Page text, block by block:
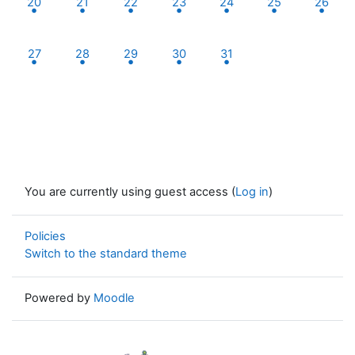
2 events, Monday, 27 October
27 1 event, Tuesday, 28 October
28 1 event, Wednesday, 29 October
29 2 events, Thursday, 30 October
30 1 event, Friday, 31
31
You are currently using guest access (Log in)
Policies
Switch to the standard theme
Powered by Moodle